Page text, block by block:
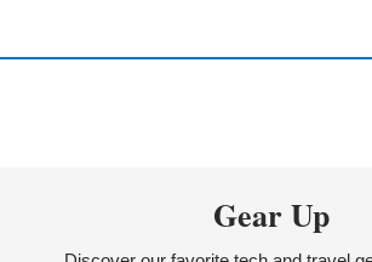
Gear Up